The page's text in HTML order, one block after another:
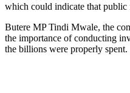
which could indicate that public
Butere MP Tindi Mwale, the
the importance of conducting
the billions were properly spent.